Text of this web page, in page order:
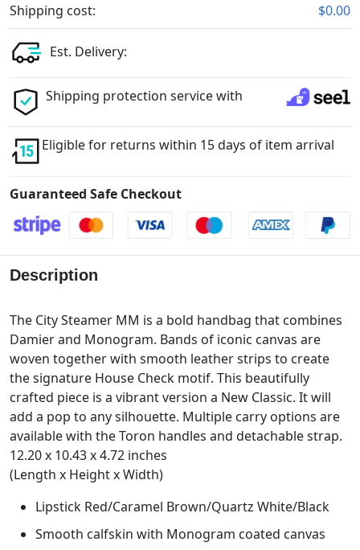
Shipping cost: $0.00
Est. Delivery:
Shipping protection service with
Eligible for returns within 15 days of item arrival
Guaranteed Safe Checkout
Description
The City Steamer MM is a bold handbag that combines
Damier and Monogram. Bands of iconic canvas are
woven together with smooth leather strips to create
the signature House Check motif. This beautifully
crafted piece is a vibrant version a New Classic. It will
add a pop to any silhouette. Multiple carry options are
available with the Toron handles and detachable strap.
12.20 x 10.43 x 4.72 inches
(Length x Height x Width)
Lipstick Red/Caramel Brown/Quartz White/Black
Smooth calfskin with Monogram coated canvas